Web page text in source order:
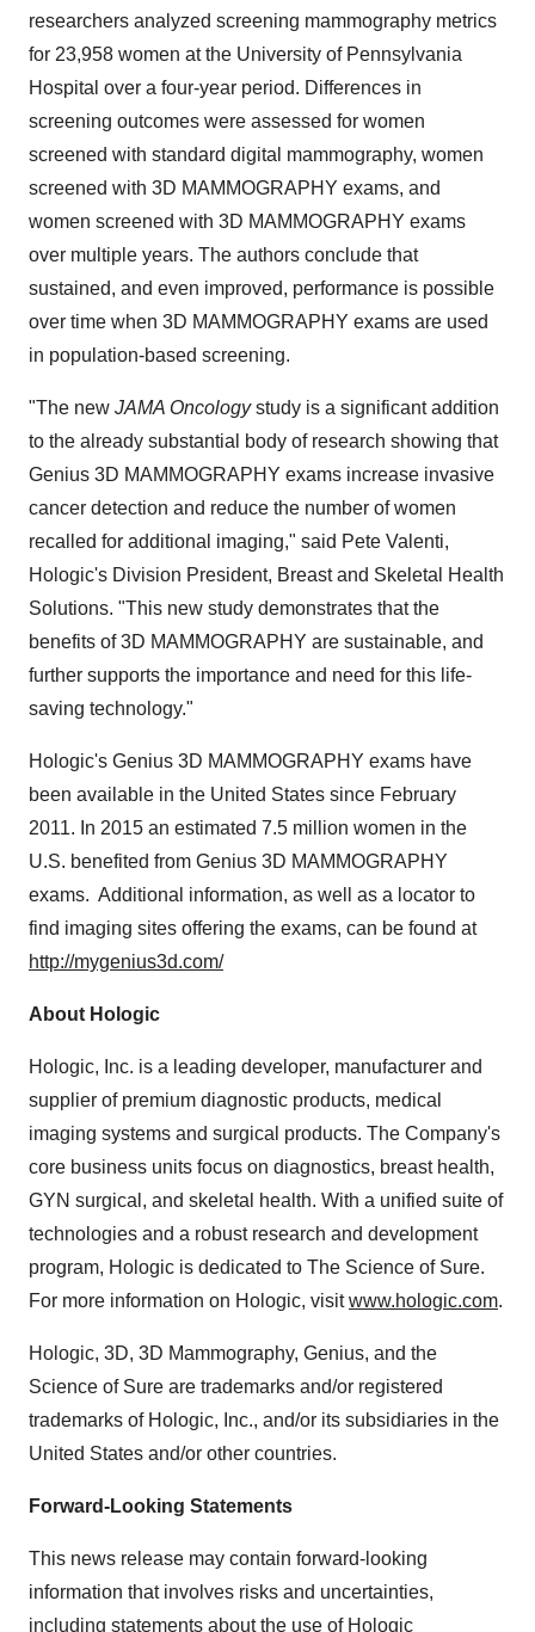
researchers analyzed screening mammography metrics
for 23,958 women at the University of Pennsylvania
Hospital over a four-year period. Differences in
screening outcomes were assessed for women
screened with standard digital mammography, women
screened with 3D MAMMOGRAPHY exams, and
women screened with 3D MAMMOGRAPHY exams
over multiple years. The authors conclude that
sustained, and even improved, performance is possible
over time when 3D MAMMOGRAPHY exams are used
in population-based screening.
"The new JAMA Oncologystudy is a significant addition
to the already substantial body of research showing that
Genius 3D MAMMOGRAPHY exams increase invasive
cancer detection and reduce the number of women
recalled for additional imaging," said Pete Valenti,
Hologic's Division President, Breast and Skeletal Health
Solutions. "This new study demonstrates that the
benefits of 3D MAMMOGRAPHY are sustainable, and
further supports the importance and need for this life-
saving technology."
Hologic's Genius 3D MAMMOGRAPHY exams have
been available in the United States since February
2011. In 2015 an estimated 7.5 million women in the
U.S. benefited from Genius 3D MAMMOGRAPHY
exams. Additional information, as well as a locator to
find imaging sites offering the exams, can be found at
http://mygenius3d.com/
About Hologic
Hologic, Inc. is a leading developer, manufacturer and
supplier of premium diagnostic products, medical
imaging systems and surgical products. The Company's
core business units focus on diagnostics, breast health,
GYN surgical, and skeletal health. With a unified suite of
technologies and a robust research and development
program, Hologic is dedicated to The Science of Sure.
For more information on Hologic, visitwww.hologic.com.
Hologic, 3D, 3D Mammography, Genius, and the
Science of Sure are trademarks and/or registered
trademarks of Hologic, Inc., and/or its subsidiaries in the
United States and/or other countries.
Forward-Looking Statements
This news release may contain forward-looking
information that involves risks and uncertainties,
including statements about the use of Hologic